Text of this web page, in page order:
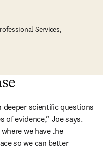
Services,
deeper scientific questions
of evidence,” Joe says.
we have the
so we can better